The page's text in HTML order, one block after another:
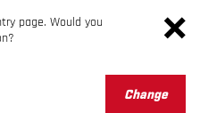
page. Would you
Change